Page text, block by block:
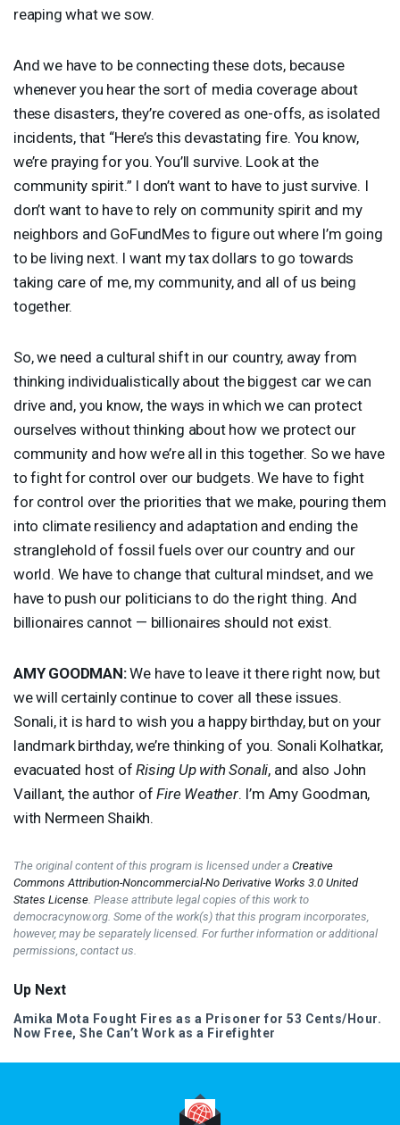
reaping what we sow.
And we have to be connecting these dots, because
whenever you hear the sort of media coverage about
these disasters, they’re covered as one-offs, as isolated
incidents, that “Here’s this devastating fire. You know,
we’re praying for you. You’ll survive. Look at the
community spirit.” I don’t want to have to just survive. I
don’t want to have to rely on community spirit and my
neighbors and GoFundMes to figure out where I’m going
to be living next. I want my tax dollars to go towards
taking care of me, my community, and all of us being
together.
So, we need a cultural shift in our country, away from
thinking individualistically about the biggest car we can
drive and, you know, the ways in which we can protect
ourselves without thinking about how we protect our
community and how we’re all in this together. So we have
to fight for control over our budgets. We have to fight
for control over the priorities that we make, pouring them
into climate resiliency and adaptation and ending the
stranglehold of fossil fuels over our country and our
world. We have to change that cultural mindset, and we
have to push our politicians to do the right thing. And
billionaires cannot — billionaires should not exist.
AMY GOODMAN:We have to leave it there right now, but
we will certainly continue to cover all these issues.
Sonali, it is hard to wish you a happy birthday, but on your
landmark birthday, we’re thinking of you. Sonali Kolhatkar,
evacuated host ofRising Up with Sonali, and also John
Vaillant, the author ofFire Weather. I’m Amy Goodman,
with Nermeen Shaikh.
The original content of this program is licensed under a Creative
Commons Attribution-Noncommercial-No Derivative Works 3.0 United
States License . Please attribute legal copies of this work to
democracynow.org. Some of the work(s) that this program incorporates,
however, may be separately licensed. For further information or additional
permissions, contact us.
Up Next
Amika Mota Fought Fires as a Prisoner for 53 Cents/Hour.
Now Free, She Can’t Work as a Firefighter